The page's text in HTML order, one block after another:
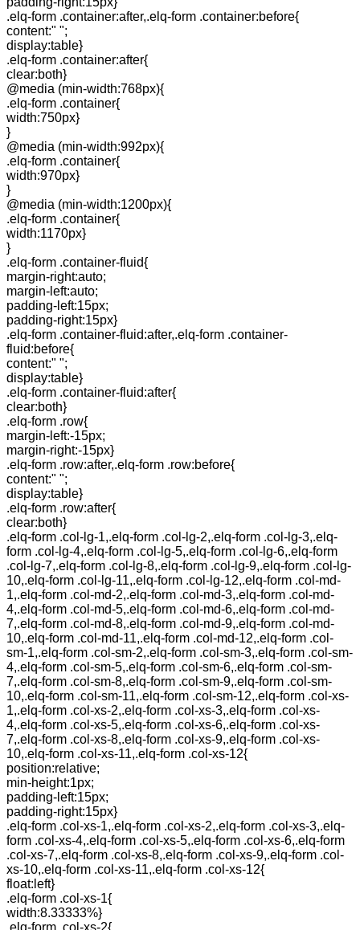
.elq-form .container:after,.elq-form .container:before{
content:" ";
display:table}
.elq-form .container:after{
clear:both}
@media (min-width:768px){
.elq-form .container{
width:750px}
}
@media (min-width:992px){
.elq-form .container{
width:970px}
}
@media (min-width:1200px){
.elq-form .container{
width:1170px}
}
.elq-form .container-fluid{
margin-right:auto;
margin-left:auto;
padding-left:15px;
padding-right:15px}
.elq-form .container-fluid:after,.elq-form .container-
fluid:before{
content:" ";
display:table}
.elq-form .container-fluid:after{
clear:both}
.elq-form .row{
margin-left:-15px;
margin-right:-15px}
.elq-form .row:after,.elq-form .row:before{
content:" ";
display:table}
.elq-form .row:after{
clear:both}
.elq-form .col-lg-1,.elq-form .col-lg-2,.elq-form .col-lg-3,.elq-
form .col-lg-4,.elq-form .col-lg-5,.elq-form .col-lg-6,.elq-form
.col-lg-7,.elq-form .col-lg-8,.elq-form .col-lg-9,.elq-form .col-lg-
10,.elq-form .col-lg-11,.elq-form .col-lg-12,.elq-form .col-md-
1,.elq-form .col-md-2,.elq-form .col-md-3,.elq-form .col-md-
4,.elq-form .col-md-5,.elq-form .col-md-6,.elq-form .col-md-
7,.elq-form .col-md-8,.elq-form .col-md-9,.elq-form .col-md-
10,.elq-form .col-md-11,.elq-form .col-md-12,.elq-form .col-
sm-1,.elq-form .col-sm-2,.elq-form .col-sm-3,.elq-form .col-sm-
4,.elq-form .col-sm-5,.elq-form .col-sm-6,.elq-form .col-sm-
7,.elq-form .col-sm-8,.elq-form .col-sm-9,.elq-form .col-sm-
10,.elq-form .col-sm-11,.elq-form .col-sm-12,.elq-form .col-xs-
1,.elq-form .col-xs-2,.elq-form .col-xs-3,.elq-form .col-xs-
4,.elq-form .col-xs-5,.elq-form .col-xs-6,.elq-form .col-xs-
7,.elq-form .col-xs-8,.elq-form .col-xs-9,.elq-form .col-xs-
10,.elq-form .col-xs-11,.elq-form .col-xs-12{
position:relative;
min-height:1px;
padding-left:15px;
padding-right:15px}
.elq-form .col-xs-1,.elq-form .col-xs-2,.elq-form .col-xs-3,.elq-
form .col-xs-4,.elq-form .col-xs-5,.elq-form .col-xs-6,.elq-form
.col-xs-7,.elq-form .col-xs-8,.elq-form .col-xs-9,.elq-form .col-
xs-10,.elq-form .col-xs-11,.elq-form .col-xs-12{
float:left}
.elq-form .col-xs-1{
width:8.33333%}
.elq-form .col-xs-2{